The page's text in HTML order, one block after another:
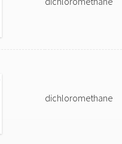
dichloromethane